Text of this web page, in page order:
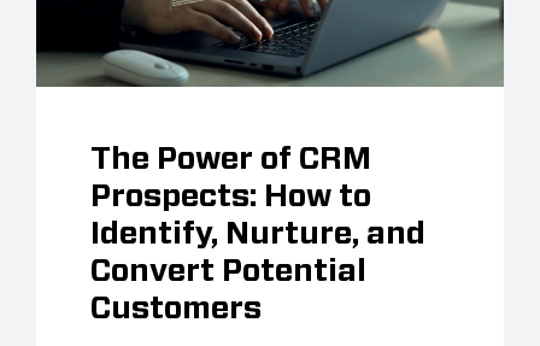
The Power of CRM
Prospects: How to
Identify, Nurture, and
Convert Potential
Customers